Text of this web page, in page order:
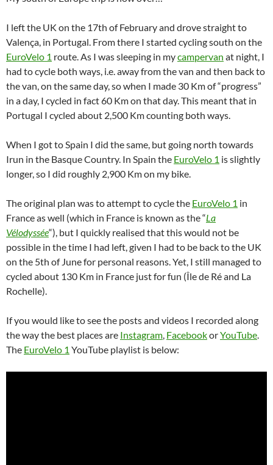
I left the UK on the 17th of February and drove straight to
Valença, in Portugal. From there I started cycling south on the
EuroVelo 1 route. As I was sleeping in mycampervan at night, I
had to cycle both ways, i.e. away from the van and then back to
the van, on the same day, so when I made 30 Km of “progress”
in a day, I cycled in fact 60 Km on that day. This meant that in
Portugal I cycled about 2,500 Km counting both ways.
When I got to Spain I did the same, but going north towards
Irun in the Basque Country. In Spain the EuroVelo 1 is slightly
longer, so I did roughly 2,900 Km on my bike.
The original plan was to attempt to cycle the EuroVelo 1 in
France as well (which in France is known as the “La
Vélodyssée“), but I quickly realised that this would not be
possible in the time I had left, given I had to be back to the UK
on the 5th of June for personal reasons. Yet, I still managed to
cycled about 130 Km in France just for fun (Île de Ré and La
Rochelle).
If you would like to see the posts and videos I recorded along
the way the best places are Instagram, FacebookorYouTube.
The EuroVelo 1 YouTube playlist is below: